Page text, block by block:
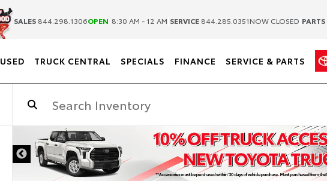
SALES 844.298.1306OPEN 8:30 AM - 12 AM SERVICE 844.285.0351NOW CLOSED PARTS
USED TRUCK CENTRAL SPECIALS FINANCE SERVICE & PARTS